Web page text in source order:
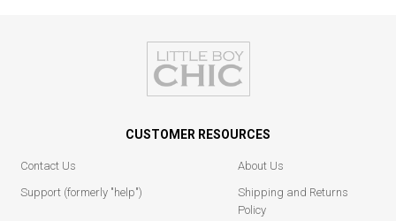
CUSTOMER RESOURCES
Contact Us
About Us
Support (formerly "help")
Shipping and Returns
Policy